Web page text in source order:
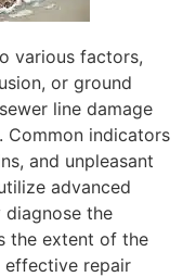
various factors,
or ground
line damage
Common indicators
and unpleasant
advanced
the
the extent of the
effective repair